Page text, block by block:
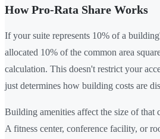
How Pro-Rata Share Works
If your suite represents 10% of a
allocated 10% of the common area
calculation. This doesn't restrict your
just determines how building costs are
Building amenities affect the size of that
A fitness center, conference facility, or